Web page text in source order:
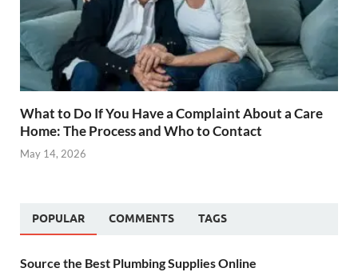
What to Do If You Have a Complaint About a Care
Home: The Process and Who to Contact
May 14, 2026
POPULAR COMMENTS TAGS
Source the Best Plumbing Supplies Online